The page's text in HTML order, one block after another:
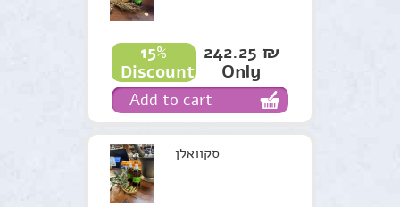
15%
Discount
242.25 ₪
Only
Add to cart
סקוואלן